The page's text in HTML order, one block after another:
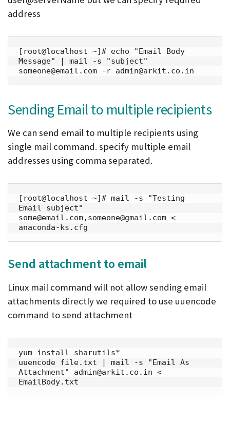
address
[root@localhost ~]# echo "Email Body
Message" | mail -s "subject"
someone@email.com -r admin@arkit.co.in
Sending Email to multiple recipients
We can send email to multiple recipients using
single mail command. specify multiple email
addresses using comma separated.
[root@localhost ~]# mail -s "Testing
Email subject"
some@email.com,someone@gmail.com <
anaconda-ks.cfg
Send attachment to email
Linux mail command will not allow sending email
attachments directly we required to use uuencode
command to send attachment
yum install sharutils*
uuencode file.txt | mail -s "Email As
Attachment" admin@arkit.co.in <
EmailBody.txt